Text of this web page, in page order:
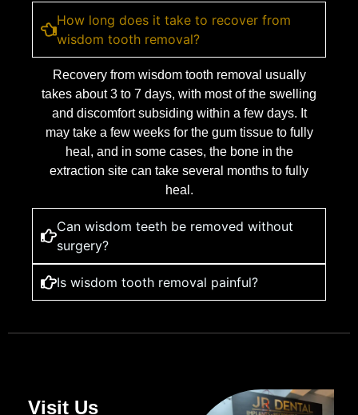
How long does it take to recover from
wisdom tooth removal?
Recovery from wisdom tooth removal usually
takes about 3 to 7 days, with most of the swelling
and discomfort subsiding within a few days. It
may take a few weeks for the gum tissue to fully
heal, and in some cases, the bone in the
extraction site can take several months to fully
heal.
Can wisdom teeth be removed without
surgery?
Is wisdom tooth removal painful?
Visit Us